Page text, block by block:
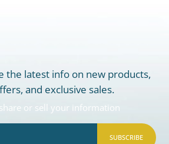
the latest info on new products,
and exclusive sales.
or sell your information
SUBSCRIBE